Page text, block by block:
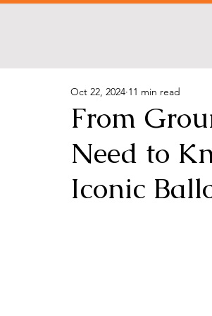
From
Need to
Iconic
Oct 22, 2024 11 min read